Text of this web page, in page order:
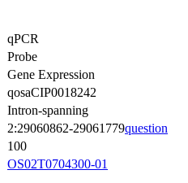
qPCR
Probe
Gene Expression
qosaCIP0018242
Intron-spanning
2:29060862-29061779question
100
OS02T0704300-01